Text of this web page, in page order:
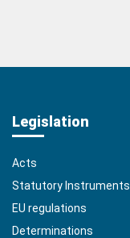
Legislation
Acts
Statutory Instruments
EU regulations
Determinations